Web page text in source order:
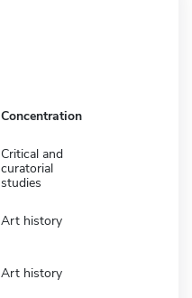
Concentration
Critical and
curatorial
studies
Art history
Art history